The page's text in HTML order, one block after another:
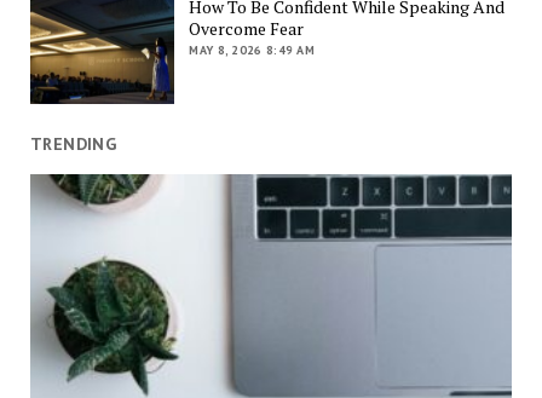
How To Be Confident While Speaking And
Overcome Fear
MAY 8, 2026 8:49 AM
TRENDING